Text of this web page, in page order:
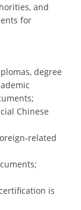
and
for
degree
Chinese
related
is